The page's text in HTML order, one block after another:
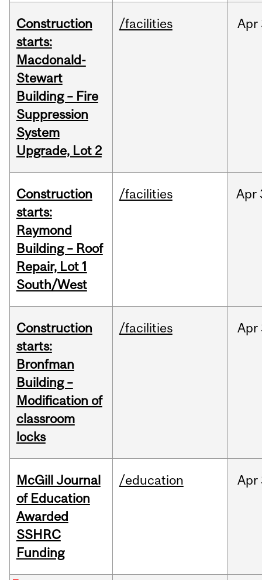
Construction
starts:
Macdonald-
Stewart
Building – Fire
Suppression
System
Upgrade, Lot 2
/facilities Apr
Construction
starts:
Raymond
Building – Roof
Repair, Lot 1
South/West
/facilities Apr
Construction
starts:
Bronfman
Building –
Modification of
classroom
locks
/facilities Apr
McGill Journal
of Education
Awarded
SSHRC
Funding
/education Apr